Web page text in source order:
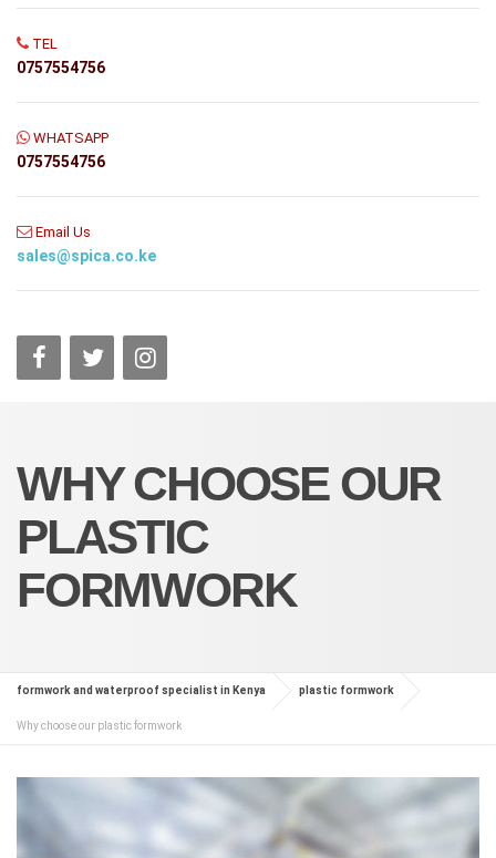
TEL
0757554756
WHATSAPP
0757554756
Email Us
sales@spica.co.ke
WHY CHOOSE OUR
PLASTIC
FORMWORK
formwork and waterproof specialist in Kenya plastic formwork
Why choose our plastic formwork